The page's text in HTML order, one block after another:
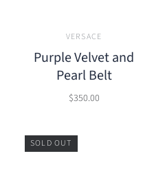
VERSACE
Purple Velvet and
Pearl Belt
$350.00
SOLD OUT